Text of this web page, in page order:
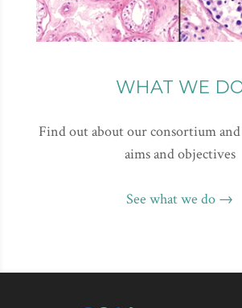
WHAT WE
Find out about our consortium
aims and objectives
See what we do →